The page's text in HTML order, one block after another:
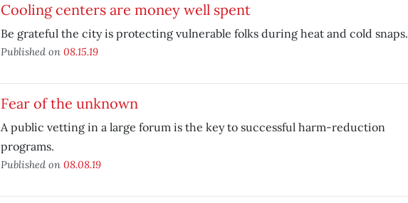
Cooling centers are money well spent
Be grateful the city is protecting vulnerable folks during heat and cold snaps.
Published on 08.15.19
Fear of the unknown
A public vetting in a large forum is the key to successful harm-reduction
programs.
Published on 08.08.19